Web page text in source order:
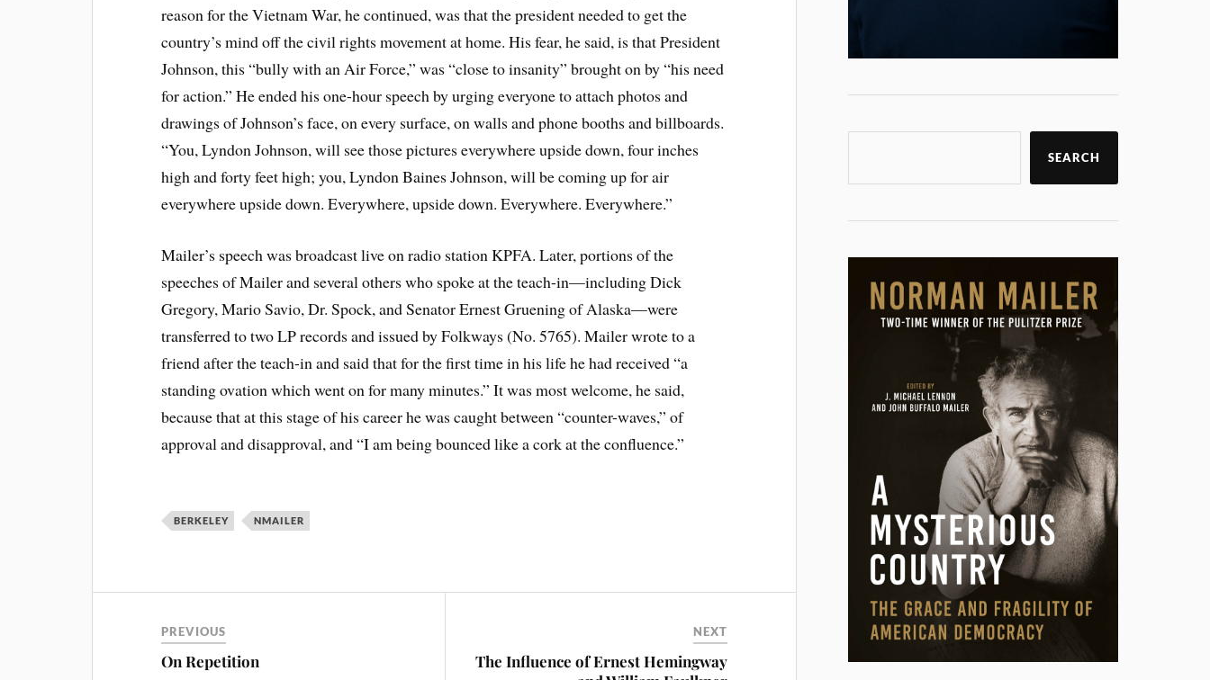
reason for the Vietnam War, he continued, was that the president needed to get the
country’s mind off the civil rights movement at home. His fear, he said, is that President
Johnson, this “bully with an Air Force,” was “close to insanity” brought on by “his need
for action.” He ended his one-hour speech by urging everyone to attach photos and
drawings of Johnson’s face, on every surface, on walls and phone booths and billboards.
“You, Lyndon Johnson, will see those pictures everywhere upside down, four inches
high and forty feet high; you, Lyndon Baines Johnson, will be coming up for air
everywhere upside down. Everywhere, upside down. Everywhere. Everywhere.”
Mailer’s speech was broadcast live on radio station KPFA. Later, portions of the
speeches of Mailer and several others who spoke at the teach-in—including Dick
Gregory, Mario Savio, Dr. Spock, and Senator Ernest Gruening of Alaska—were
transferred to two LP records and issued by Folkways (No. 5765). Mailer wrote to a
friend after the teach-in and said that for the first time in his life he had received “a
standing ovation which went on for many minutes.” It was most welcome, he said,
because that at this stage of his career he was caught between “counter-waves,” of
approval and disapproval, and “I am being bounced like a cork at the confluence.”
BERKELEY NMAILER
PREVIOUS
On Repetition
NEXT
The Influence of Ernest Hemingway
SEARCH